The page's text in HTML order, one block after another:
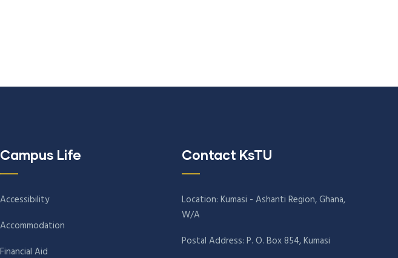
Campus Life
Accessibility
Accommodation
Financial Aid
Contact KsTU
Location: Kumasi - Ashanti Region, Ghana,
W/A
Postal Address: P. O. Box 854, Kumasi